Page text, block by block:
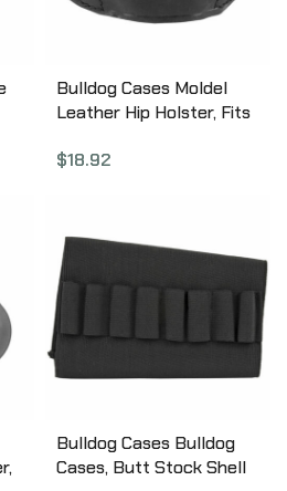
Bulldog Cases Moldel
Leather Hip Holster, Fits
Right Hand, Black MLB-L
$18.92
Bulldog Cases Bulldog
Cases, Butt Stock Shell